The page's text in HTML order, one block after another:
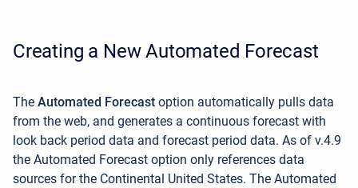
Creating a New Automated Forecast
The Automated Forecast option automatically pulls data
from the web, and generates a continuous forecast with
look back period data and forecast period data. As of v.4.9
the Automated Forecast option only references data
sources for the Continental United States. The Automated